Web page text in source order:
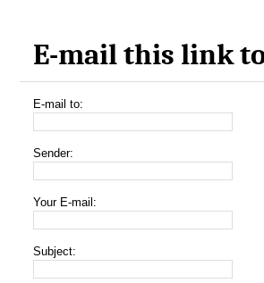
E-mail this link
E-mail to:
Sender:
Your E-mail:
Subject: